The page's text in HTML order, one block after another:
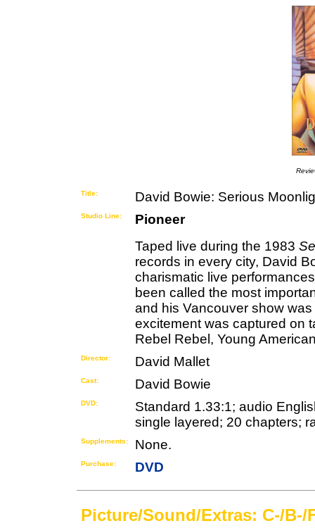
Title: David Bowie: Serious
Studio Line:
Pioneer
Taped live during the 1983
records in every city, David
charismatic live
been called the most
and his Vancouver show
excitement was captured on
Rebel Rebel, Young
Director: David Mallet
Cast: David Bowie
DVD:
Standard 1.33:1; audio
single layered; 20 chapters;
Supplements: None.
Purchase: DVD
Picture/Sound/Extras: C-/B-/